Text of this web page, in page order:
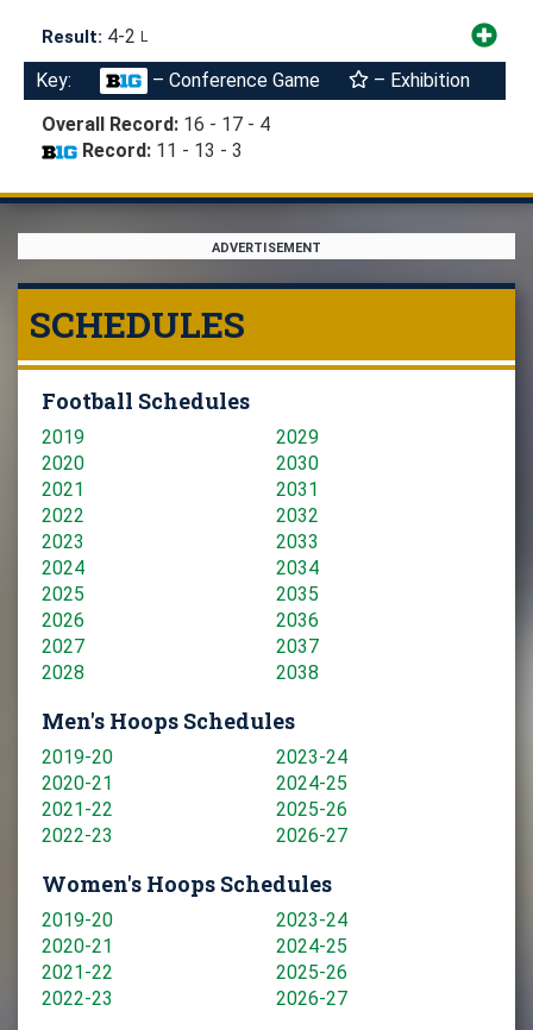
Result: 4-2 L
Key: – Conference Game
– Exhibition
Overall Record: 16 - 17 - 4
Record: 11 - 13 - 3
ADVERTISEMENT
SCHEDULES
Football Schedules
2019
2020
2021
2022
2023
2024
2025
2026
2027
2028
2029
2030
2031
2032
2033
2034
2035
2036
2037
2038
Men's Hoops Schedules
2019-20
2020-21
2021-22
2022-23
2023-24
2024-25
2025-26
2026-27
Women's Hoops Schedules
2019-20
2020-21
2021-22
2022-23
2023-24
2024-25
2025-26
2026-27